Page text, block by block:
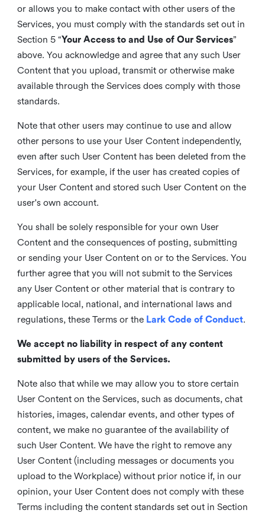
or allows you to make contact with other users of the
Services, you must comply with the standards set out in
Section 5 “Your Access to and Use of Our Services”
above. You acknowledge and agree that any such User
Content that you upload, transmit or otherwise make
available through the Services does comply with those
standards.
Note that other users may continue to use and allow
other persons to use your User Content independently,
even after such User Content has been deleted from the
Services, for example, if the user has created copies of
your User Content and stored such User Content on the
user's own account.
You shall be solely responsible for your own User
Content and the consequences of posting, submitting
or sending your User Content on or to the Services. You
further agree that you will not submit to the Services
any User Content or other material that is contrary to
applicable local, national, and international laws and
regulations, these Terms or the Lark Code of Conduct.
We accept no liability in respect of any content
submitted by users of the Services.
Note also that while we may allow you to store certain
User Content on the Services, such as documents, chat
histories, images, calendar events, and other types of
content, we make no guarantee of the availability of
such User Content. We have the right to remove any
User Content (including messages or documents you
upload to the Workplace) without prior notice if, in our
opinion, your User Content does not comply with these
Terms including the content standards set out in Section